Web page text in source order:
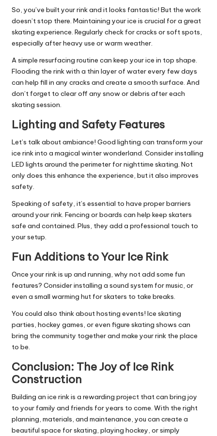
So, you’ve built your rink and it looks fantastic! But the work
doesn’t stop there. Maintaining your ice is crucial for a great
skating experience. Regularly check for cracks or soft spots,
especially after heavy use or warm weather.
A simple resurfacing routine can keep your ice in top shape.
Flooding the rink with a thin layer of water every few days
can help fill in any cracks and create a smooth surface. And
don’t forget to clear off any snow or debris after each
skating session.
Lighting and Safety Features
Let’s talk about ambiance! Good lighting can transform your
ice rink into a magical winter wonderland. Consider installing
LED lights around the perimeter for nighttime skating. Not
only does this enhance the experience, but it also improves
safety.
Speaking of safety, it’s essential to have proper barriers
around your rink. Fencing or boards can help keep skaters
safe and contained. Plus, they add a professional touch to
your setup.
Fun Additions to Your Ice Rink
Once your rink is up and running, why not add some fun
features? Consider installing a sound system for music, or
even a small warming hut for skaters to take breaks.
You could also think about hosting events! Ice skating
parties, hockey games, or even figure skating shows can
bring the community together and make your rink the place
to be.
Conclusion: The Joy of Ice Rink
Construction
Building an ice rink is a rewarding project that can bring joy
to your family and friends for years to come. With the right
planning, materials, and maintenance, you can create a
beautiful space for skating, playing hockey, or simply